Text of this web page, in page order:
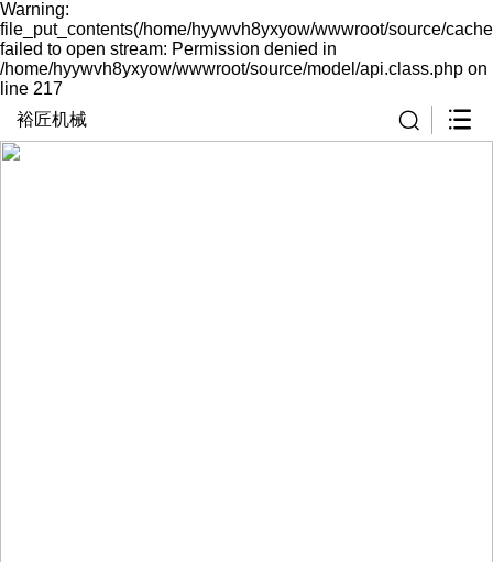
Warning:
file_put_contents(/home/hyywvh8yxyow/wwwroot/source/
failed to open stream: Permission denied in
/home/hyywvh8yxyow/wwwroot/source/model/api.class.php on
line 217
裕匠机械